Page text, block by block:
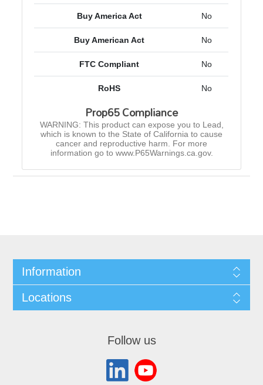
Buy America Act No
Buy American Act No
FTC Compliant No
RoHS No
Prop65 Compliance
WARNING: This product can expose you to Lead,
which is known to the State of California to cause
cancer and reproductive harm. For more
information go to www.P65Warnings.ca.gov.
Information
Locations
Follow us